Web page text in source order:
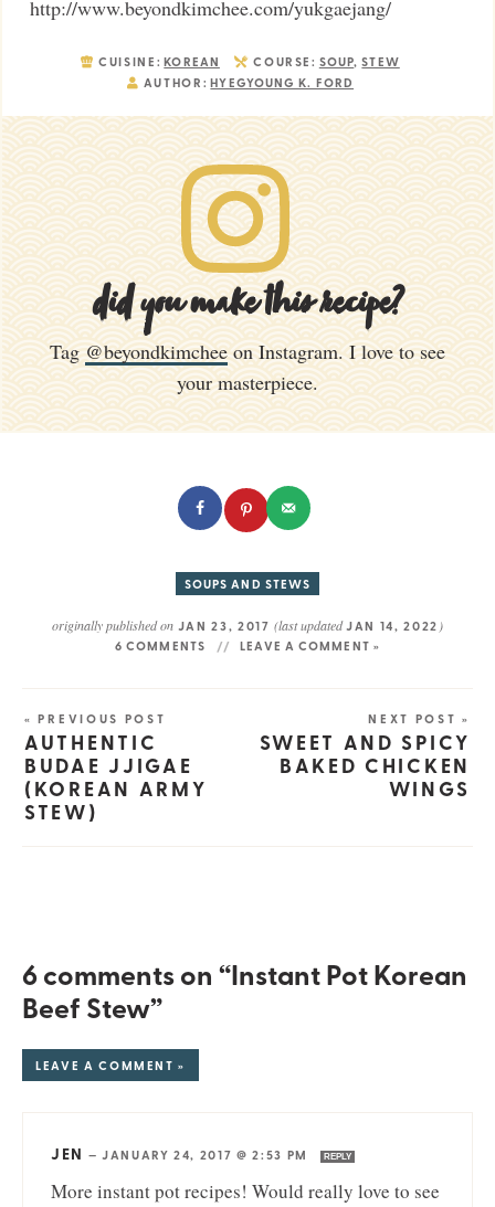
http://www.beyondkimchee.com/yukgaejang/
CUISINE: KOREAN COURSE: SOUP,STEW
AUTHOR: HYEGYOUNG K. FORD
did you make this recipe?
Tag @beyondkimchee on Instagram. I love to see
your masterpiece.
SOUPS AND STEWS
originally published on JAN 23, 2017(last updatedJAN 14, 2022 )
6 COMMENTS LEAVE A COMMENT »
« PREVIOUS POST
AUTHENTIC
BUDAE JJIGAE
(KOREAN ARMY
STEW)
NEXT POST »
SWEET AND SPICY
BAKED CHICKEN
WINGS
6 comments on “Instant Pot Korean
Beef Stew”
LEAVE A COMMENT »
JEN — JANUARY 24, 2017 @ 2:53 PM REPLY
More instant pot recipes! Would really love to see